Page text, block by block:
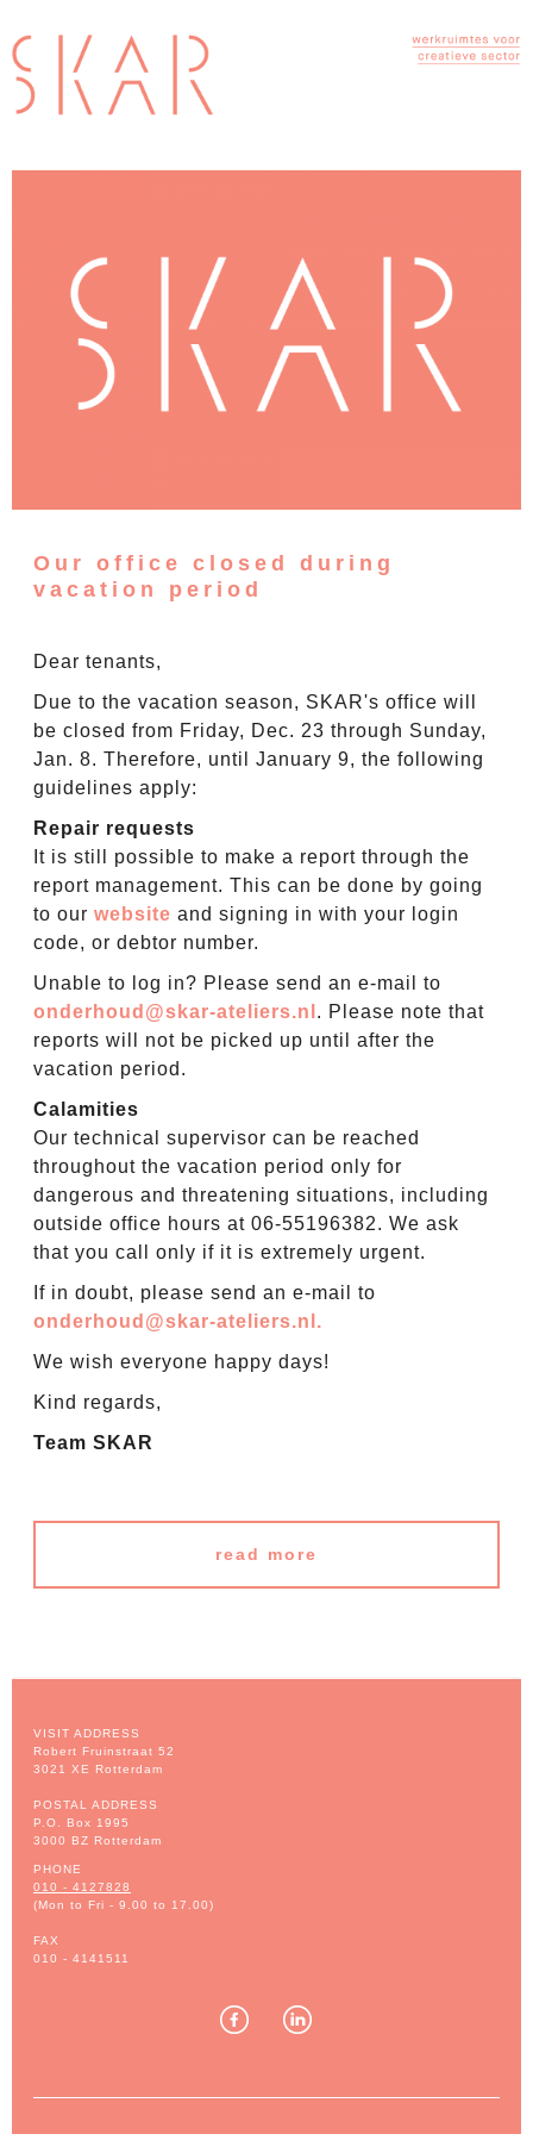
Our office closed during
vacation period
Dear tenants,
Due to the vacation season, SKAR's office will
be closed from Friday, Dec. 23 through Sunday,
Jan. 8. Therefore, until January 9, the following
guidelines apply:
Repair requests
It is still possible to make a report through the
report management. This can be done by going
to our website and signing in with your login
code, or debtor number.
Unable to log in? Please send an e-mail to
onderhoud@skar-ateliers.nl . Please note that
reports will not be picked up until after the
vacation period.
Calamities
Our technical supervisor can be reached
throughout the vacation period only for
dangerous and threatening situations, including
outside office hours at 06-55196382. We ask
that you call only if it is extremely urgent.
If in doubt, please send an e-mail to
onderhoud@skar-ateliers.nl.
We wish everyone happy days!
Kind regards,
Team SKAR
read more
VISIT ADDRESS
Robert Fruinstraat 52
3021 XE Rotterdam
POSTAL ADDRESS
P.O. Box 1995
3000 BZ Rotterdam
PHONE
010 - 4127828
(Mon to Fri - 9.00 to 17.00)
FAX
010 - 4141511